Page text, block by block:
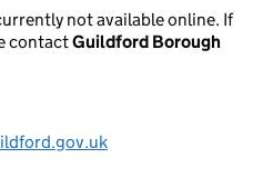
not available online. If
contactGuildford Borough